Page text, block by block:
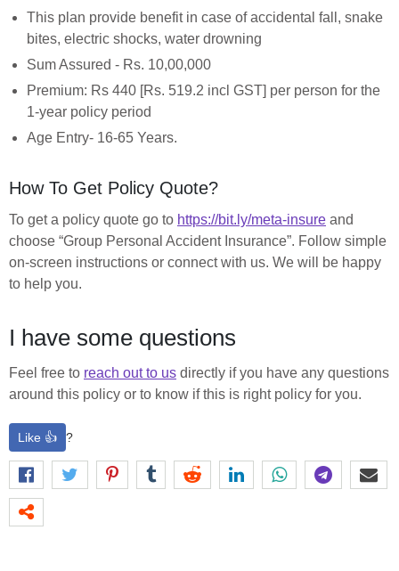
This plan provide benefit in case of accidental fall, snake
bites, electric shocks, water drowning
Sum Assured - Rs. 10,00,000
Premium: Rs 440 [Rs. 519.2 incl GST] per person for the
1-year policy period
Age Entry- 16-65 Years.
How To Get Policy Quote?
To get a policy quote go to https://bit.ly/meta-insure and
choose “Group Personal Accident Insurance”. Follow simple
on-screen instructions or connect with us. We will be happy
to help you.
I have some questions
Feel free to reach out to us directly if you have any questions
around this policy or to know if this is right policy for you.
Like 👍 ?